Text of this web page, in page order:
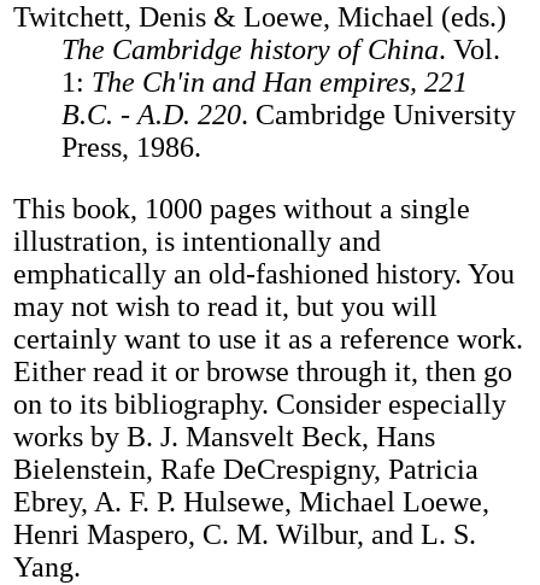
Twitchett, Denis & Loewe, Michael (eds.)
The Cambridge history of China. Vol.
1: The Ch'in and Han empires, 221
B.C. - A.D. 220. Cambridge University
Press, 1986.
This book, 1000 pages without a single
illustration, is intentionally and
emphatically an old-fashioned history. You
may not wish to read it, but you will
certainly want to use it as a reference work.
Either read it or browse through it, then go
on to its bibliography. Consider especially
works by B. J. Mansvelt Beck, Hans
Bielenstein, Rafe DeCrespigny, Patricia
Ebrey, A. F. P. Hulsewe, Michael Loewe,
Henri Maspero, C. M. Wilbur, and L. S.
Yang.